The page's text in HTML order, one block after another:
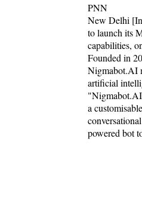
PNN
New Delhi
to launch its
capabilities,
Founded in
Nigmabot.AI
artificial
"Nigmabot.AI
a
powered bot